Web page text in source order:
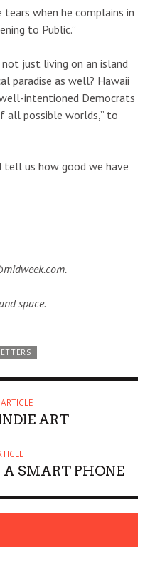
tears when he complains in
to Public.”
just living on an island
paradise as well? Hawaii
intentioned Democrats
all possible worlds,” to
tell us how good we have
space.
ART
SMART PHONE